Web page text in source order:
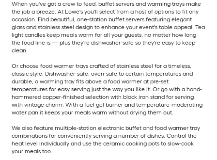
When you've got a crew to feed, buffet servers and warming trays make
the job a breeze. At Lowe's you'll select from a host of options to fit any
occasion. Find beautiful, one-station buffet servers featuring elegant
glass and stainless steel design to enhance your event's table appeal. Tea
light candles keep meals warm for all your guests, no matter how long
the food line is — plus they're dishwasher-safe so they're easy to keep
clean.
Or choose food warmer trays crafted of stainless steel for a timeless,
classic style. Dishwasher-safe, oven-safe to certain temperatures and
durable, a warming tray fits above a food warmer at pre-set
temperatures for easy serving just the way you like it. Or go with a hand-
hammered copper-finished selection with black iron stand for serving
with vintage charm. With a fuel gel burner and temperature-moderating
water pan it keeps your meals warm without drying them out.
We also feature multiple-station electronic buffet and food warmer tray
combinations for conveniently serving a number of dishes. Control the
heat level individually and use the ceramic cooking pots to slow-cook
your meals too.